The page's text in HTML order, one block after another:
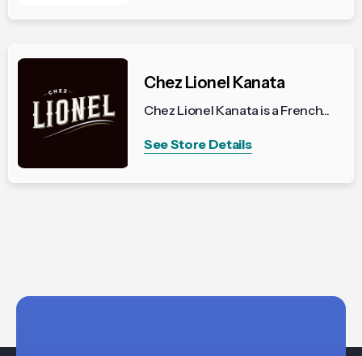
Chez Lionel Kanata
Chez Lionel Kanata is a French...
See Store Details